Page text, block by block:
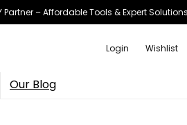
Partner – Affordable Tools & Expert
Login Wishlist
Our Blog